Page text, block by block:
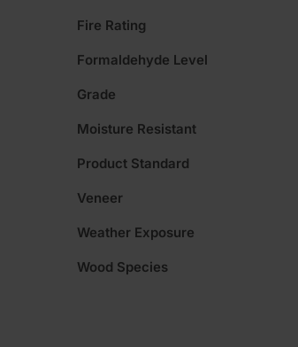
Fire Rating
Formaldehyde Level
Grade
Moisture Resistant
Product Standard
Veneer
Weather Exposure
Wood Species